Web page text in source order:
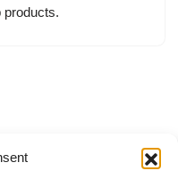
products.